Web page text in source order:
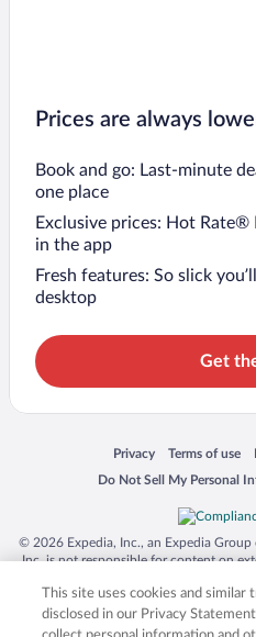
Prices are always
Book and go: Last-minute
one place
Exclusive prices: Hot Rate®
in the app
Fresh features: So slick
desktop
Get
Privacy
Opens in a new window
Terms of use
Opens in a
Do Not Sell My Personal
Opens in a new window
© 2026 Expedia, Inc., an Expedia Group
Inc. is not responsible for content on
trademarks of Expedia, Inc. in the US
product and company names
respective owners.
This site uses cookies and similar
disclosed in our Privacy